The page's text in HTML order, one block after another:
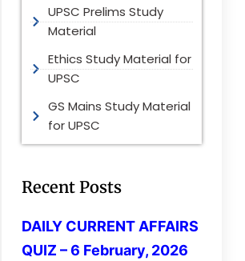
UPSC Prelims Study
Material
Ethics Study Material for
UPSC
GS Mains Study Material
for UPSC
Recent Posts
DAILY CURRENT AFFAIRS
QUIZ – 6 February, 2026